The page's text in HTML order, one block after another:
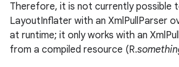
Therefore, it is not currently possible
LayoutInflater with an XmlPullParser
at runtime; it only works with an
from a compiled resource (R.